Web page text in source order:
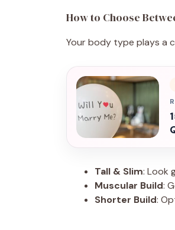
How to Choose
Your body type plays a
Tall & Slim: Look
Muscular Build:
Shorter Build: